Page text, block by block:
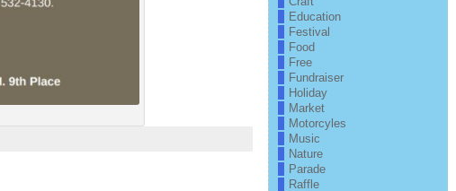
Education
Festival
Food
Free
Fundraiser
Holiday
Market
Motorcyles
Music
Nature
Parade
Raffle